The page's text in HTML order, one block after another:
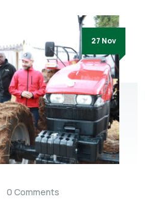
27 Nov
0 Comments